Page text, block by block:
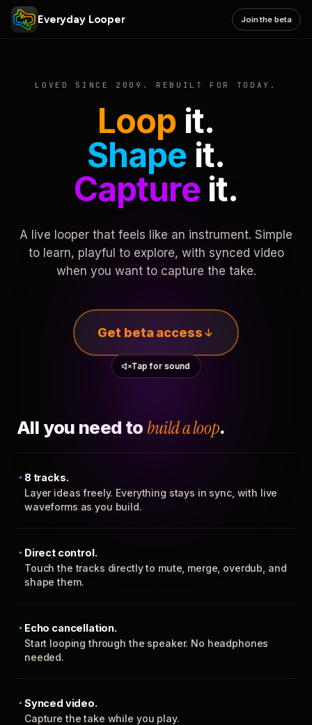
Everyday Looper Join the beta
LOVED SINCE 2009. REBUILT FOR TODAY.
Loop it.
Shape it.
Captureit.
A live looper that feels like an instrument. Simple
to learn, playful to explore, with synced video
when you want to capture the take.
Get beta access
Tap for sound
All you need to build a loop.
8 tracks.
Layer ideas freely. Everything stays in sync, with live
waveforms as you build.
Direct control.
Touch the tracks directly to mute, merge, overdub, and
shape them.
Echo cancellation.
Start looping through the speaker. No headphones
needed.
Synced video.
Capture the take while you play.